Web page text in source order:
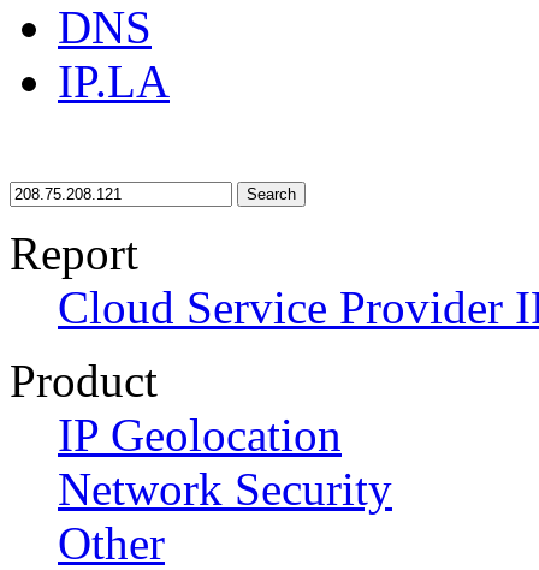
DNS
IP.LA
Search
Report
Cloud Service Provider
Product
IP Geolocation
Network Security
Other